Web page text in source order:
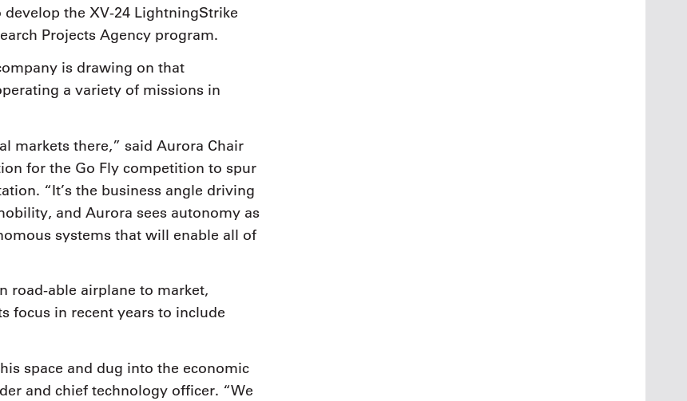
the XV-24 LightningStrike
Projects Agency program.
is drawing on that
a variety of missions in
markets there,” said Aurora Chair
for the Go Fly competition to spur
“It’s the business angle driving
and Aurora sees autonomy as
systems that will enable all of
road-able airplane to market,
focus in recent years to include
space and dug into the economic
and chief technology officer. “We